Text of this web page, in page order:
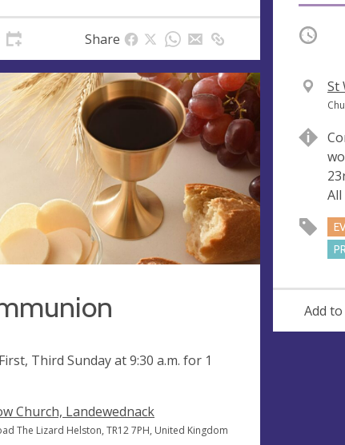
Share
V
e
u
e
St
A
d
r
e
s
s
All
Add
Third Sunday at9:30 a.m. for 1
Church, Landewednack
The Lizard Helston, TR12 7PH, United Kingdom